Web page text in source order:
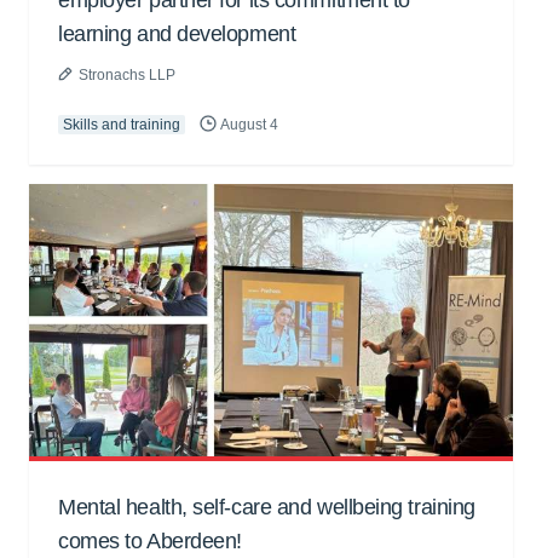
learning and development
Stronachs LLP
Skills and training August 4
Mental health, self-care and wellbeing training
comes to Aberdeen!